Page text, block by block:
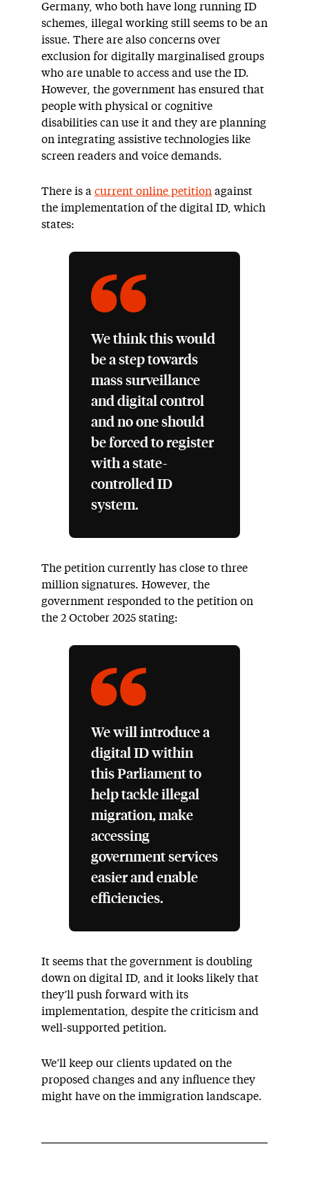
Germany, who both have long running ID
schemes, illegal working still seems to be an
issue. There are also concerns over
exclusion for digitally marginalised groups
who are unable to access and use the ID.
However, the government has ensured that
people with physical or cognitive
disabilities can use it and they are planning
on integrating assistive technologies like
screen readers and voice demands.
There is a current online petition against
the implementation of the digital ID, which
states:
We think this would
be a step towards
mass surveillance
and digital control
and no one should
be forced to register
with a state-
controlled ID
system.
The petition currently has close to three
million signatures. However, the
government responded to the petition on
the 2 October 2025 stating:
We will introduce a
digital ID within
this Parliament to
help tackle illegal
migration, make
accessing
government services
easier and enable
efficiencies.
It seems that the government is doubling
down on digital ID, and it looks likely that
they’ll push forward with its
implementation, despite the criticism and
well-supported petition.
We’ll keep our clients updated on the
proposed changes and any influence they
might have on the immigration landscape.